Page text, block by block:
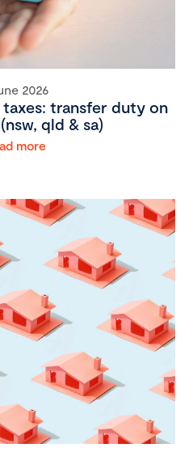
2026
transfer duty on
qld & sa)
more